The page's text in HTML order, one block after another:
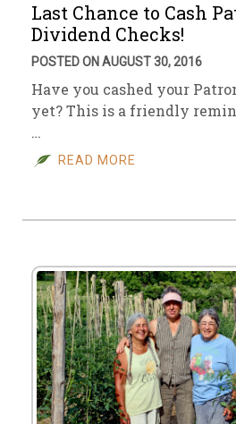
Last Chance to Cash
Dividend Checks!
POSTED ON AUGUST 30, 2016
Have you cashed your
yet? This is a friendly
…
READ MORE